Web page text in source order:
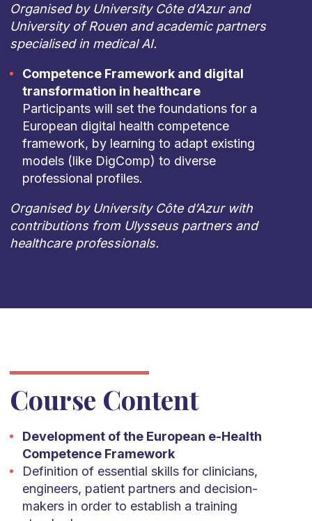
Organised by University Côte d’Azur and
University of Rouen and academic partners
specialised in medical AI.
Competence Framework and digital
transformation in healthcare
Participants will set the foundations for a
European digital health competence
framework, by learning to adapt existing
models (like DigComp) to diverse
professional profiles.
Organised by University Côte d’Azur with
contributions from Ulysseus partners and
healthcare professionals.
Course Content
Development of the European e-Health
Competence Framework
Definition of essential skills for clinicians,
engineers, patient partners and decision-
makers in order to establish a training